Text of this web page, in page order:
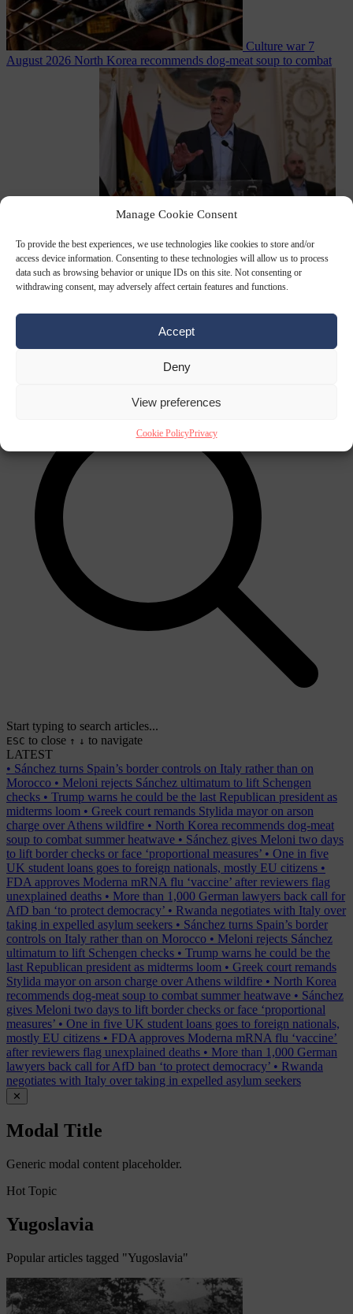
Manage Cookie Consent
To provide the best experiences, we use technologies like cookies to store and/or
access device information. Consenting to these technologies will allow us to process
data such as browsing behavior or unique IDs on this site. Not consenting or
withdrawing consent, may adversely affect certain features and functions.
Accept
Deny
View preferences
Cookie PolicyPrivacy
Culture war 7
August 2026 North Korea recommends dog-meat soup to combat
lift border checks or face ‘proportional measures’
Start typing to search articles...
ESC to close ↑ ↓ to navigate
LATEST
• Sánchez turns Spain’s border controls on Italy rather than on
Morocco • Meloni rejects Sánchez ultimatum to lift Schengen
checks • Trump warns he could be the last Republican president as
midterms loom • Greek court remands Stylida mayor on arson
charge over Athens wildfire • North Korea recommends dog-meat
soup to combat summer heatwave • Sánchez gives Meloni two days
to lift border checks or face ‘proportional measures’ • One in five
UK student loans goes to foreign nationals, mostly EU citizens •
FDA approves Moderna mRNA flu ‘vaccine’ after reviewers flag
unexplained deaths • More than 1,000 German lawyers back call for
AfD ban ‘to protect democracy’ • Rwanda negotiates with Italy over
taking in expelled asylum seekers • Sánchez turns Spain’s border
controls on Italy rather than on Morocco • Meloni rejects Sánchez
ultimatum to lift Schengen checks • Trump warns he could be the
last Republican president as midterms loom • Greek court remands
Stylida mayor on arson charge over Athens wildfire • North Korea
recommends dog-meat soup to combat summer heatwave • Sánchez
gives Meloni two days to lift border checks or face ‘proportional
measures’ • One in five UK student loans goes to foreign nationals,
mostly EU citizens • FDA approves Moderna mRNA flu ‘vaccine’
after reviewers flag unexplained deaths • More than 1,000 German
lawyers back call for AfD ban ‘to protect democracy’ • Rwanda
negotiates with Italy over taking in expelled asylum seekers
✕
Modal Title
Generic modal content placeholder.
Hot Topic
Yugoslavia
Popular articles tagged "Yugoslavia"